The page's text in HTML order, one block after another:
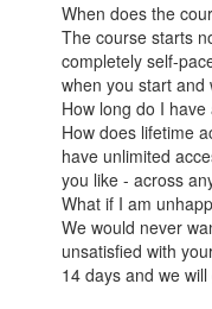
When does the
The course starts
completely self-
when you start and
How long do I
How does lifetime
have unlimited
you like - across
What if I am
We would never
unsatisfied with
14 days and we